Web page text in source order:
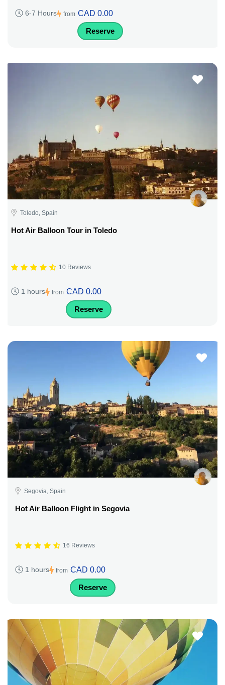
6-7 Hours from CAD 0.00
Reserve
Toledo, Spain
Hot Air Balloon Tour in Toledo
10 Reviews
1 hours from CAD 0.00
Reserve
Segovia, Spain
Hot Air Balloon Flight in Segovia
16 Reviews
1 hours from CAD 0.00
Reserve